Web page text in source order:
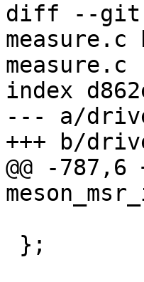
diff --git
measure.c
index
--- a/
+++ b/
@@ -